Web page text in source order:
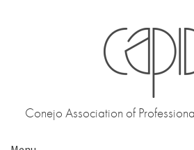
Conejo Association of